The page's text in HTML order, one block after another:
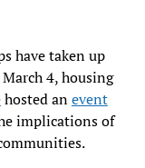
have taken up
4, housing
hosted anevent
implications of